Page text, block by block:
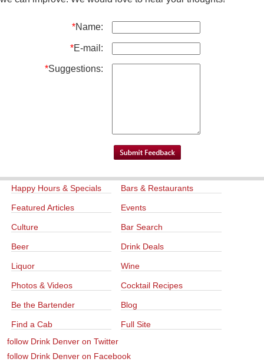
*Name:
*E-mail:
*Suggestions:
Happy Hours & Specials Bars & Restaurants
Featured Articles Events
Culture Bar Search
Beer Drink Deals
Liquor Wine
Photos & Videos Cocktail Recipes
Be the Bartender Blog
Find a Cab
Full Site
follow Drink Denver on Twitter
follow Drink Denver on Facebook